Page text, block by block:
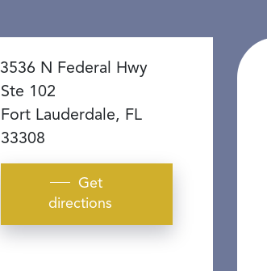
3536 N Federal Hwy
Ste 102
Fort Lauderdale, FL
33308
Get
directions